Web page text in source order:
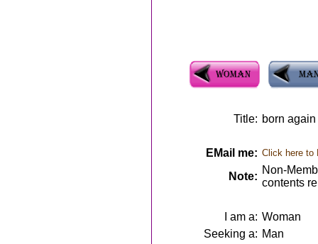
Title: born
EMail me: Click here to
Note:
Non-
contents
I am a: Woman
Seeking a: Man